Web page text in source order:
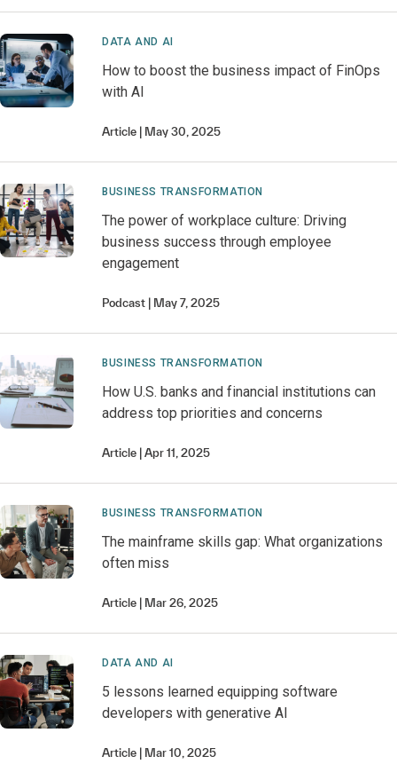
DATA AND AI
How to boost the business impact of FinOps
with AI
Article May 30, 2025
BUSINESS TRANSFORMATION
The power of workplace culture: Driving
business success through employee
engagement
Podcast May 7, 2025
BUSINESS TRANSFORMATION
How U.S. banks and financial institutions can
address top priorities and concerns
Article Apr 11, 2025
BUSINESS TRANSFORMATION
The mainframe skills gap: What organizations
often miss
Article Mar 26, 2025
DATA AND AI
5 lessons learned equipping software
developers with generative AI
Article Mar 10, 2025